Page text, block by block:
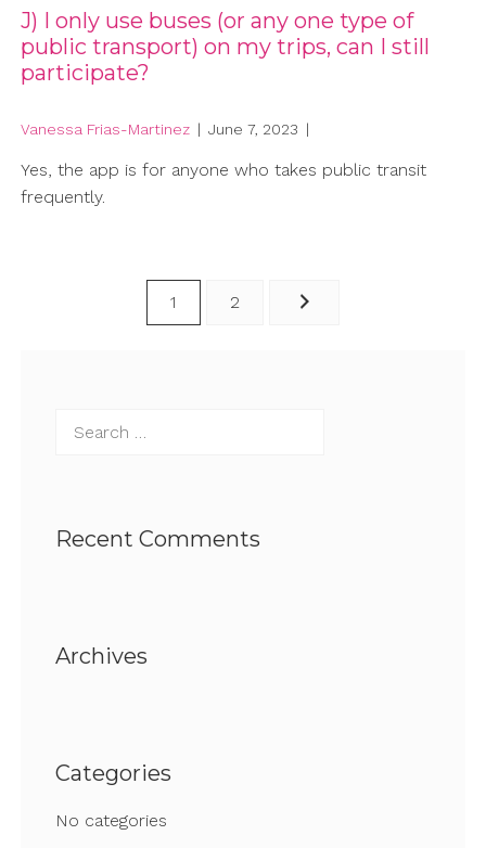
J) I only use buses (or any one type of
public transport) on my trips, can I still
participate?
Vanessa Frias-Martinez | June 7, 2023 |
Yes, the app is for anyone who takes public transit
frequently.
1 2
Recent Comments
Archives
Categories
No categories